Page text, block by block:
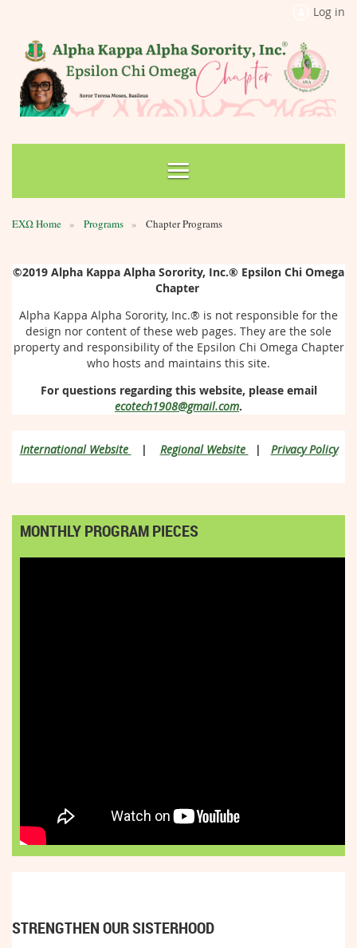
Log in
ΕΧΩ Home Programs Chapter Programs
©2019 Alpha Kappa Alpha Sorority, Inc.® Epsilon Chi Omega
Chapter
Alpha Kappa Alpha Sorority, Inc.® is not responsible for the
design nor content of these web pages. They are the sole
property and responsibility of the Epsilon Chi Omega Chapter
who hosts and maintains this site.
For questions regarding this website, please email
ecotech1908@gmail.com.
International Website | Regional Website | Privacy Policy
MONTHLY PROGRAM PIECES
STRENGTHEN OUR SISTERHOOD